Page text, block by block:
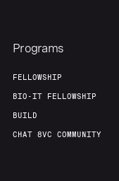
Programs
FELLOWSHIP
BIO-IT FELLOWSHIP
BUILD
CHAT 8VC COMMUNITY